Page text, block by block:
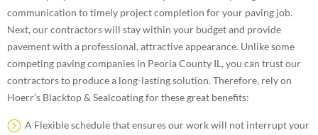
communication to timely project completion for your paving job.
Next, our contractors will stay within your budget and provide
pavement with a professional, attractive appearance. Unlike some
competing paving companies in Peoria County IL, you can trust our
contractors to produce a long-lasting solution. Therefore, rely on
Hoerr’s Blacktop & Sealcoating for these great benefits:
A Flexible schedule that ensures our work will not interrupt your